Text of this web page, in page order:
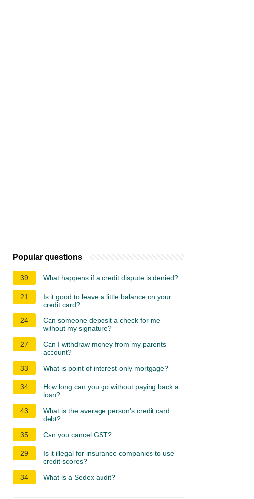
Popular questions
39 What happens if a credit dispute is denied?
21
Is it good to leave a little balance on your
credit card?
24
Can someone deposit a check for me
without my signature?
27
Can I withdraw money from my parents
account?
33
What is point of interest-only mortgage?
34
How long can you go without paying back a
loan?
43
What is the average person's credit card
debt?
35
Can you cancel GST?
29
Is it illegal for insurance companies to use
credit scores?
34
What is a Sedex audit?